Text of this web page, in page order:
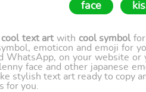
face
cool text artwith cool symbol
emoticon and emoji for
WhatsApp, on your website
face and other japanese
stylish text art ready to copy
for you.